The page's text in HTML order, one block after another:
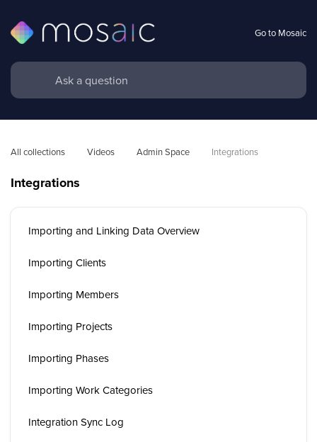
Go to Mosaic
All collections Videos Admin Space Integrations
Integrations
Importing and Linking Data Overview
Importing Clients
Importing Members
Importing Projects
Importing Phases
Importing Work Categories
Integration Sync Log